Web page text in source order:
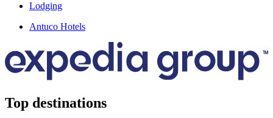
Lodging
Antuco Hotels
Top destinations